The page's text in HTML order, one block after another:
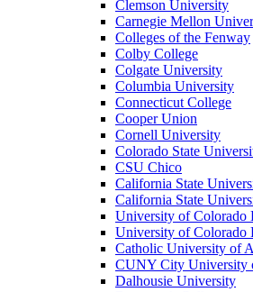
Clemson University
Carnegie Mellon
Colleges of the Fenway
Colby College
Colgate University
Columbia University
Connecticut College
Cooper Union
Cornell University
Colorado State
CSU Chico
California State
California State
University of Colorado
University of Colorado
Catholic University of
CUNY City University
Dalhousie University